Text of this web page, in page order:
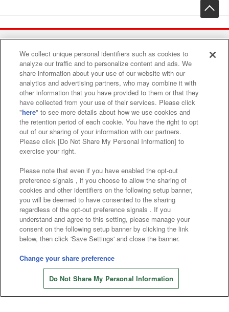
Find a play area
Search for a game console
Play on smartphone or PC
Events and Campaigns
Affiliate Sustainability site policy privacy policy
Web accessibility policy and verification results
Together with our business partners
About the provision of food
Customer Harassment Response Policy
We collect unique personal identifiers such as cookies to
analyze our traffic and to personalize content and ads. We
share information about your use of our website with our
analytics and advertising partners, who may combine it with
other information that you have provided to them or that they
have collected from your use of their services. Please click
"here" to see more details about how we use cookies and
the retention period of each cookie. You have the right to opt
out of our sharing of your information with our partners.
Please click [Do Not Share My Personal Information] to
exercise your right.
Please note that even if you have enabled the opt-out
preference signals , if you choose to allow the sharing of
cookies and other identifiers on the following setup banner,
you will be deemed to have consented to the sharing
regardless of the opt-out preference signals . If you
understand and agree to this setting, please manage your
consent on the following setup banner by clicking the link
below, then click 'Save Settings' and close the banner.
Change your share preference
Do Not Share My Personal Information